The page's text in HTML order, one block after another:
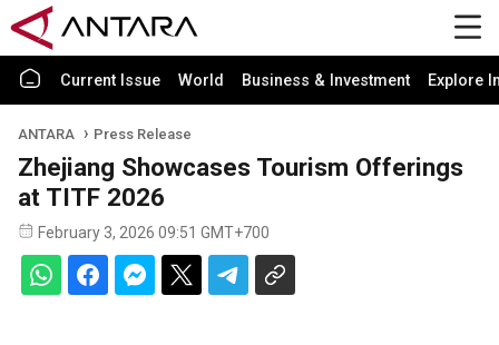
Current Issue World Business & Investment Explore
ANTARA Press Release
Zhejiang Showcases Tourism Offerings
at TITF 2026
February 3, 2026 09:51 GMT+700